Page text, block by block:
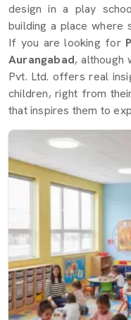
design in a play
building a place where
If you are looking for
Aurangabad, although
Pvt. Ltd. offers real
children, right from
that inspires them to